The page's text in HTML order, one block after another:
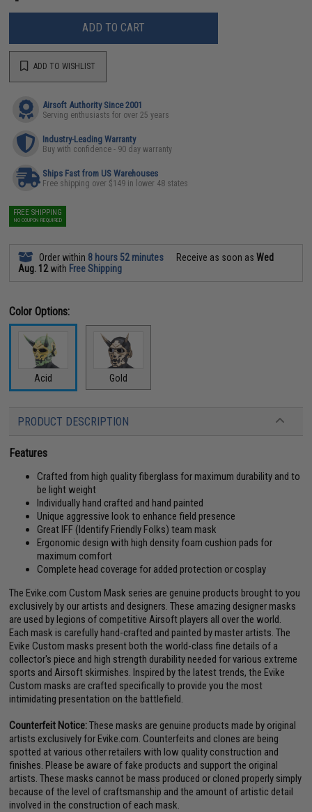
ADD TO CART
ADD TO WISHLIST
Airsoft Authority Since 2001
Serving enthusiasts for over 25 years
Industry-Leading Warranty
Buy with confidence - 90 day warranty
Ships Fast from US Warehouses
Free shipping over $149 in lower 48 states
FREE SHIPPING
NO COUPON REQUIRED
Order within 8 hours 52 minutes Receive as soon asWed
Aug. 12with Free Shipping
Color Options:
Acid Gold
PRODUCT DESCRIPTION
Features
Crafted from high quality fiberglass for maximum durability and to
be light weight
Individually hand crafted and hand painted
Unique aggressive look to enhance field presence
Great IFF (Identify Friendly Folks) team mask
Ergonomic design with high density foam cushion pads for
maximum comfort
Complete head coverage for added protection or cosplay
The Evike.com Custom Mask series are genuine products brought to you
exclusively by our artists and designers. These amazing designer masks
are used by legions of competitive Airsoft players all over the world.
Each mask is carefully hand-crafted and painted by master artists. The
Evike Custom masks present both the world-class fine details of a
collector's piece and high strength durability needed for various extreme
sports and Airsoft skirmishes. Inspired by the latest trends, the Evike
Custom masks are crafted specifically to provide you the most
intimidating presentation on the battlefield.
Counterfeit Notice:These masks are genuine products made by original
artists exclusively for Evike.com. Counterfeits and clones are being
spotted at various other retailers with low quality construction and
finishes. Please be aware of fake products and support the original
artists. These masks cannot be mass produced or cloned properly simply
because of the level of craftsmanship and the amount of artistic detail
involved in the construction of each mask.